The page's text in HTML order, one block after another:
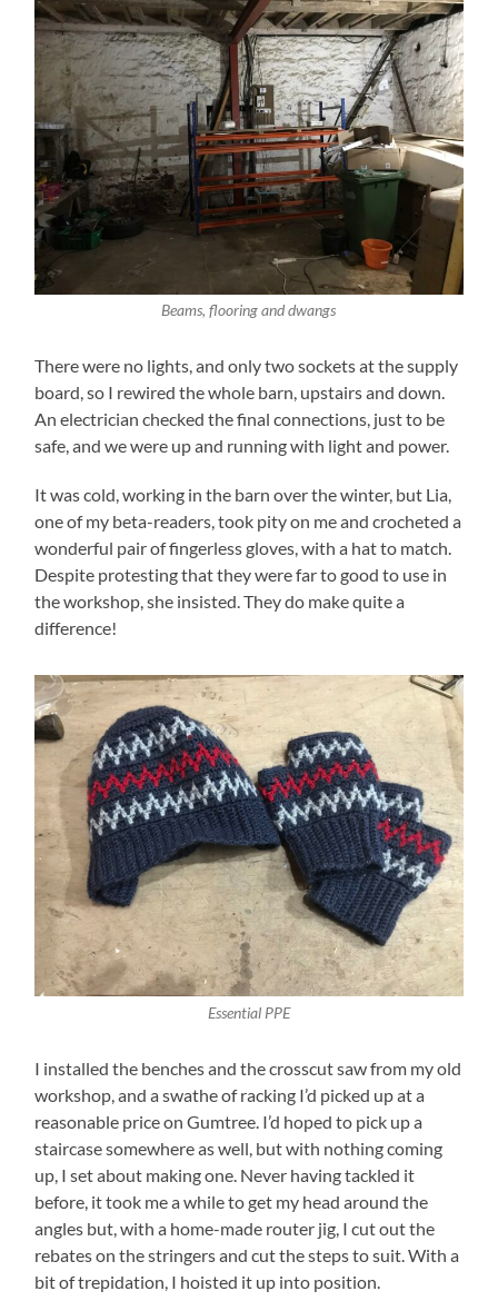
Beams, flooring and dwangs
There were no lights, and only two sockets at the supply
board, so I rewired the whole barn, upstairs and down.
An electrician checked the final connections, just to be
safe, and we were up and running with light and power.
It was cold, working in the barn over the winter, but Lia,
one of my beta-readers, took pity on me and crocheted a
wonderful pair of fingerless gloves, with a hat to match.
Despite protesting that they were far to good to use in
the workshop, she insisted. They do make quite a
difference!
Essential PPE
I installed the benches and the crosscut saw from my old
workshop, and a swathe of racking I’d picked up at a
reasonable price on Gumtree. I’d hoped to pick up a
staircase somewhere as well, but with nothing coming
up, I set about making one. Never having tackled it
before, it took me a while to get my head around the
angles but, with a home-made router jig, I cut out the
rebates on the stringers and cut the steps to suit. With a
bit of trepidation, I hoisted it up into position.